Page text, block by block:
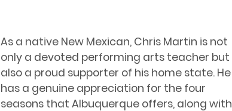
As a native New Mexican, Chris Martin is not
only a devoted performing arts teacher but
also a proud supporter of his home state. He
has a genuine appreciation for the four
seasons that Albuquerque offers, along with